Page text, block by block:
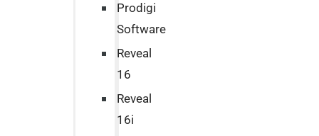
Prodigi
Software
Reveal
16
Reveal
16i